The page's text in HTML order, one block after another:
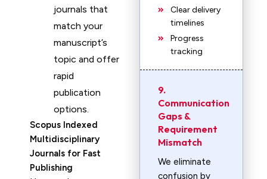
journals that
match your
manuscript’s
topic and offer
rapid
publication
options.
Scopus Indexed
Multidisciplinary
Journals for Fast
Publishing
Clear delivery
timelines
Progress
tracking
9.
Communication
Gaps &
Requirement
Mismatch
We eliminate
confusion by